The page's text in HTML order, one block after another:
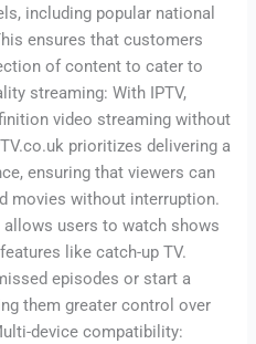
including popular national
ensures that customers
of content to cater to
streaming: With IPTV,
video streaming without
prioritizes delivering a
ensuring that viewers can
movies without interruption.
users to watch shows
like catch-up TV.
episodes or start a
them greater control over
device compatibility: